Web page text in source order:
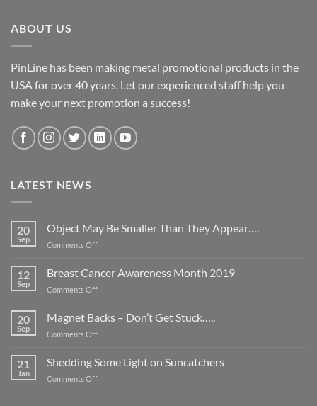
ABOUT US
PinLine has been making metal promotional products in the
USA for over 40 years. Let our experienced staff help you
make your next promotion a success!
LATEST NEWS
20
Sep
Object May Be Smaller Than They Appear….
Comments Offon
They
12
Sep
Breast Cancer Awareness Month 2019
Comments Offon
Cancer
20
Sep
Magnet Backs – Don’t Get Stuck…..
Comments Offon
Backs
21
Jan
Shedding Some Light on Suncatchers
Comments Offon